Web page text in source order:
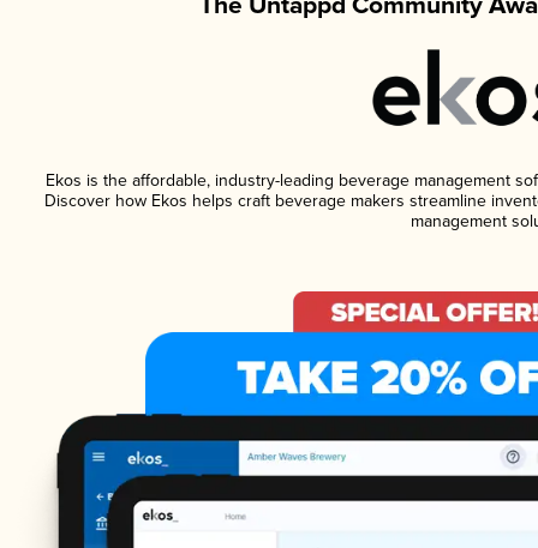
Ekos is the affordable, industry-leading beverage management
Discover how Ekos helps craft beverage makers streamline
management